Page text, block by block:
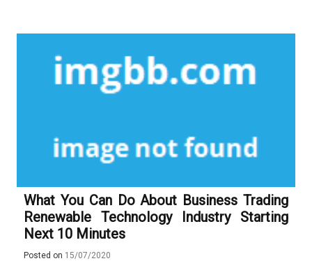
What You Can Do About Business Trading
Renewable Technology Industry Starting
Next 10 Minutes
Posted on 15/07/2020